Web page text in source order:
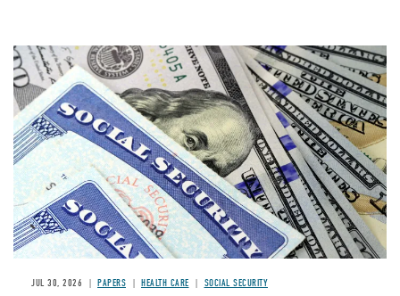
Image
JUL 30, 2026 PAPERS HEALTH CARE SOCIAL SECURITY